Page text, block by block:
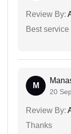
Review By:
Best service
M
20
Review By:
Thanks